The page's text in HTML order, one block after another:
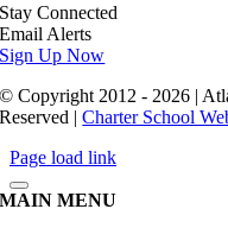
Stay Connected
Email Alerts
Sign Up Now
© Copyright 2012 - 2026 |
Reserved |Charter School
Page load link
MAIN MENU